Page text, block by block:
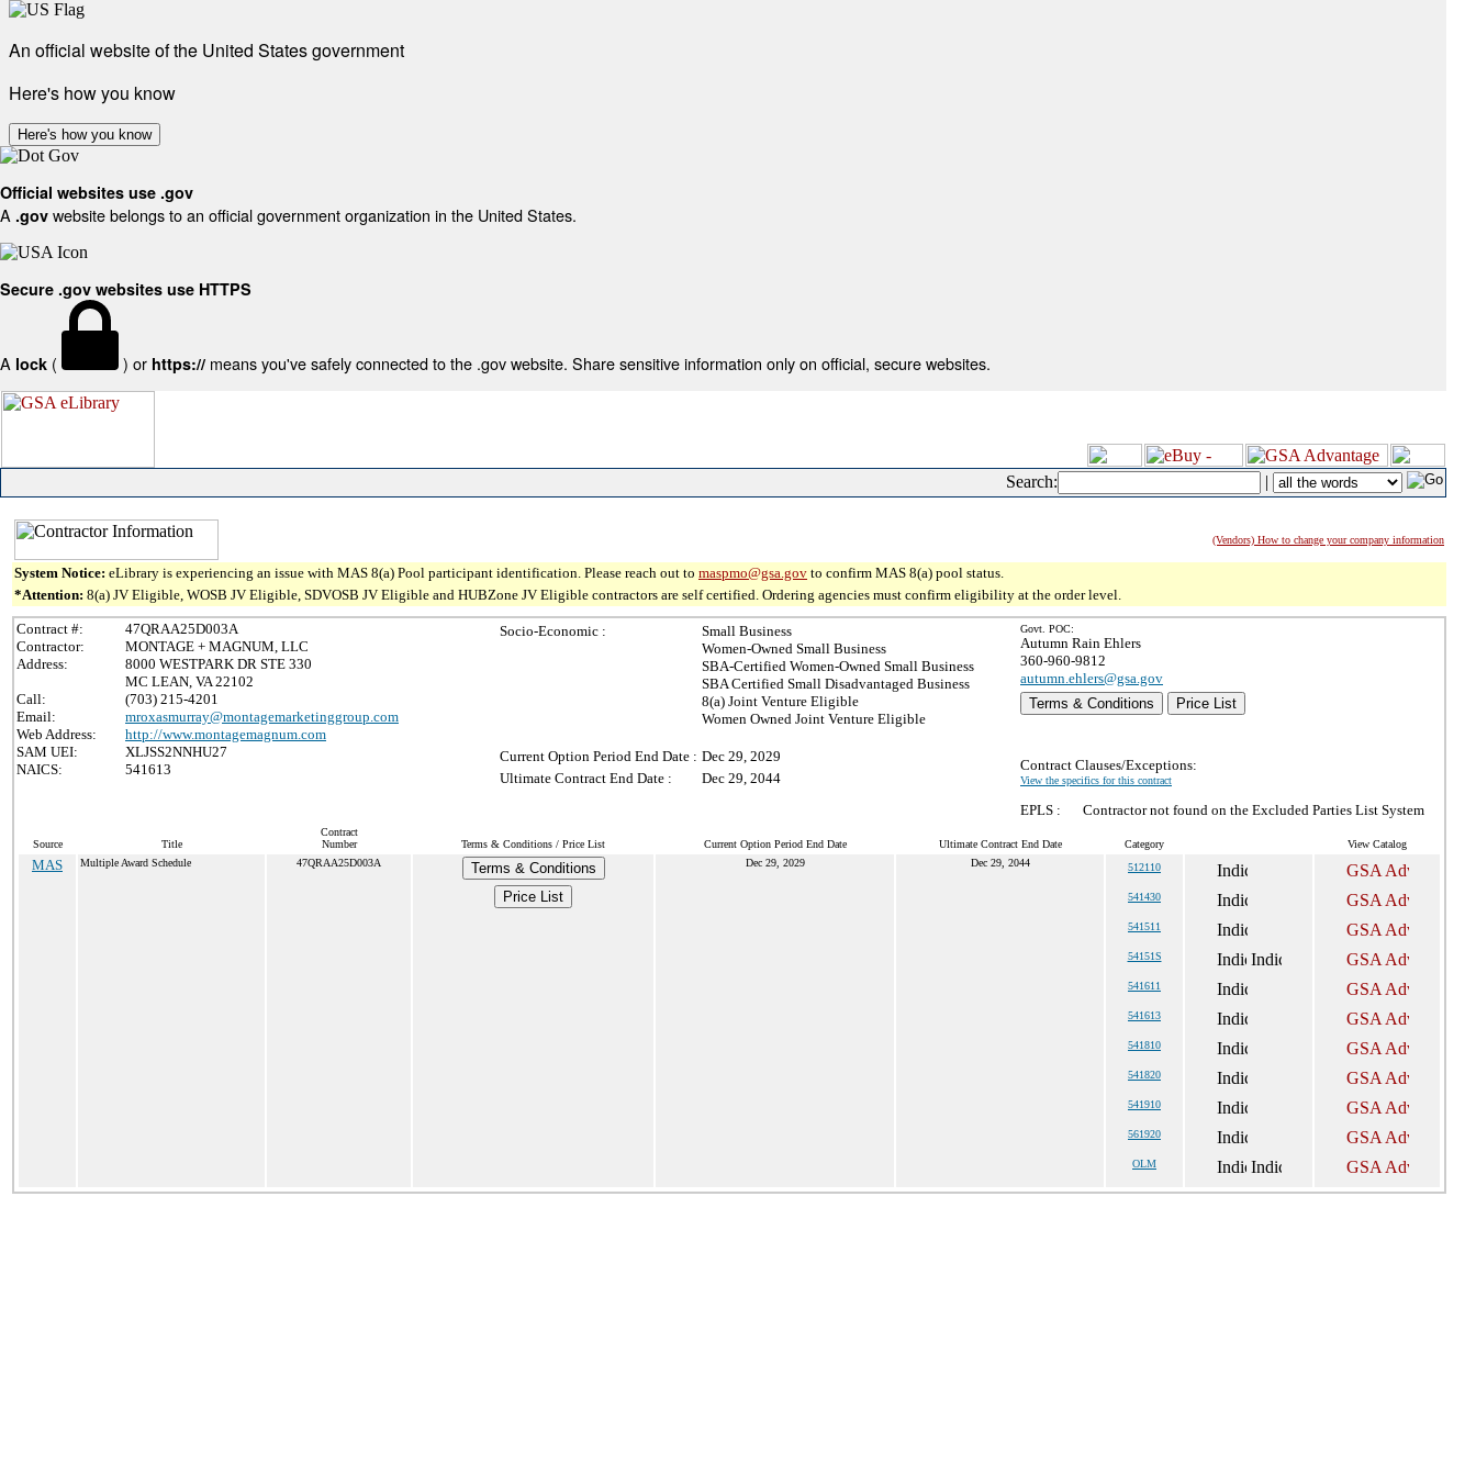
An official website of the United States government
Here's how you know
Here's how you know
Official websites use .gov
A .gov website belongs to an official government organization in the United States.
Secure .gov websites use HTTPS
A lock ( ) or https:// means you've safely connected to the .gov website. Share sensitive information only on official, secure websites.
Search: |
(Vendors) How to change your company information
System Notice: eLibrary is experiencing an issue with MAS 8(a) Pool participant identification. Please reach out to maspmo@gsa.gov to confirm MAS 8(a) pool status.
*Attention: 8(a) JV Eligible, WOSB JV Eligible, SDVOSB JV Eligible and HUBZone JV Eligible contractors are self certified. Ordering agencies must confirm eligibility at the order level.
Contract #:
47QRAA25D003A
Contractor:
MONTAGE + MAGNUM, LLC
Address:
8000 WESTPARK DR STE 330
MC LEAN, VA 22102
Call:
(703) 215-4201
Email:
mroxasmurray@montagemarketinggroup.com
Web Address:
http://www.montagemagnum.com
SAM UEI:
XLJSS2NNHU27
NAICS:
541613
Socio-Economic :
Small Business
Women-Owned Small Business
SBA-Certified Women-Owned Small Business
SBA Certified Small Disadvantaged Business
8(a) Joint Venture Eligible
Women Owned Joint Venture Eligible
Current Option Period End Date : Dec 29, 2029
Ultimate Contract End Date :
Dec 29, 2044
Govt. POC:
Autumn Rain Ehlers
360-960-9812
autumn.ehlers@gsa.gov
Terms & Conditions
Price List
Contract Clauses/Exceptions:
View the specifics for this contract
EPLS : Contractor not found on the Excluded Parties List System
Source Title
Contract
Number
Terms & Conditions / Price List Current Option Period End Date Ultimate Contract End Date Category View Catalog
MAS Multiple Award Schedule 47QRAA25D003A
Terms & Conditions
Price List
Dec 29, 2029 Dec 29, 2044 512110
541430
541511
54151S
541611
541613
541810
541820
541910
561920
OLM